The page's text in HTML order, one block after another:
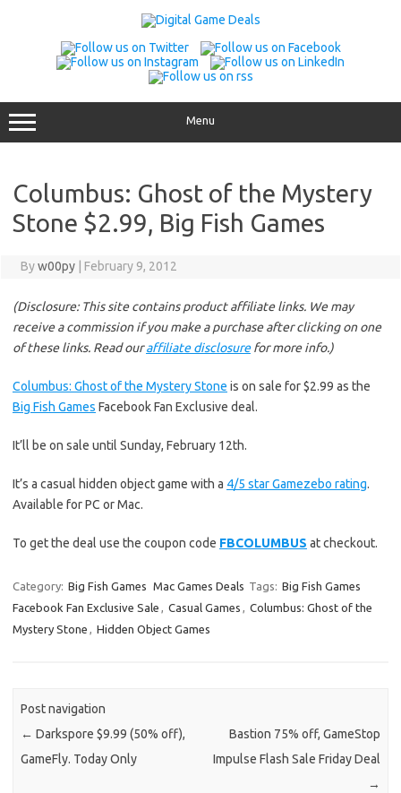
Menu
Columbus: Ghost of the Mystery
Stone $2.99, Big Fish Games
Byw00py February 9, 2012
(Disclosure: This site contains product affiliate links. We may
receive a commission if you make a purchase after clicking on one
of these links. Read ouraffiliate disclosurefor more info.)
Columbus: Ghost of the Mystery Stone is on sale for $2.99 as the
Big Fish Games Facebook Fan Exclusive deal.
It’ll be on sale until Sunday, February 12th.
It’s a casual hidden object game with a 4/5 star Gamezebo rating.
Available for PC or Mac.
To get the deal use the coupon code FBCOLUMBUS at checkout.
Category: Big Fish Games Mac Games Deals Tags: Big Fish Games
Facebook Fan Exclusive Sale , Casual Games , Columbus: Ghost of the
Mystery Stone , Hidden Object Games
Post navigation
← Darkspore $9.99 (50% off),
GameFly. Today Only
Bastion 75% off, GameStop
Impulse Flash Sale Friday Deal
→